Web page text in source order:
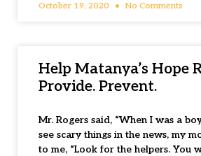
October 19, 2020 No Comments
Help Matanya’s Hope
Provide. Prevent.
Mr. Rogers said, “When I was a
see scary things in the news, my
to me, “Look for the helpers. You